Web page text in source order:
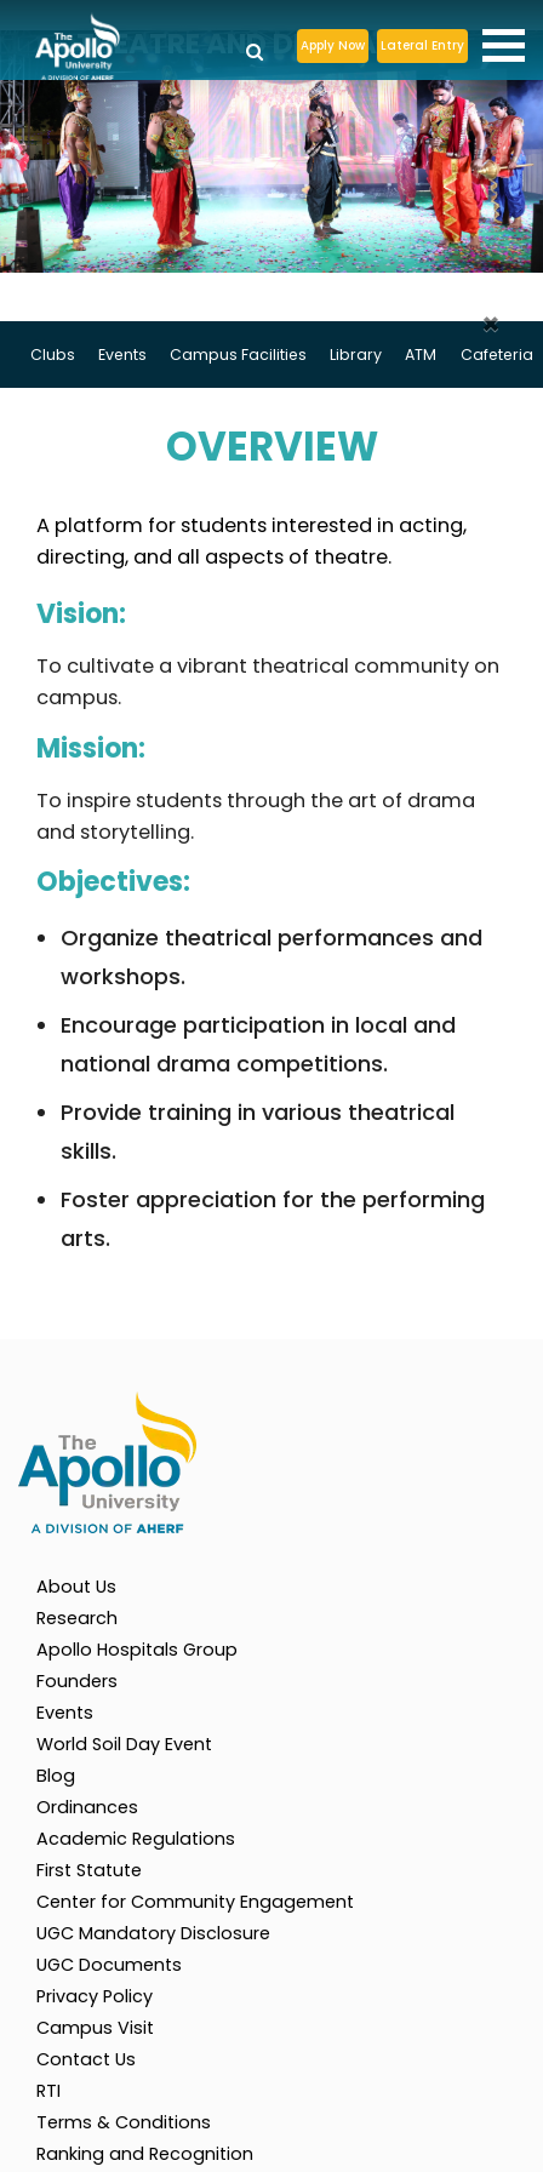
Apply Now Lateral Entry
THEATRE AND DRAMA CLUB
×
Clubs Events Campus Facilities Library ATM Cafeteria
OVERVIEW
A platform for students interested in acting,
directing, and all aspects of theatre.
Vision:
To cultivate a vibrant theatrical community on
campus.
Mission:
To inspire students through the art of drama
and storytelling.
Objectives:
Organize theatrical performances and
workshops.
Encourage participation in local and
national drama competitions.
Provide training in various theatrical
skills.
Foster appreciation for the performing
arts.
About Us
Research
Apollo Hospitals Group
Founders
Events
World Soil Day Event
Blog
Ordinances
Academic Regulations
First Statute
Center for Community Engagement
UGC Mandatory Disclosure
UGC Documents
Privacy Policy
Campus Visit
Contact Us
RTI
Terms & Conditions
Ranking and Recognition